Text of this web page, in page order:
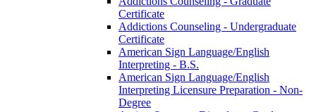
Certificate
Addictions Counseling -​ Undergraduate
Certificate
American Sign Language/​English
Interpreting -​ B.S.
American Sign Language/​English
Interpreting Licensure Preparation -​ Non-​
Degree